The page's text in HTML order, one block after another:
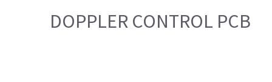
DOPPLER CONTROL PCB